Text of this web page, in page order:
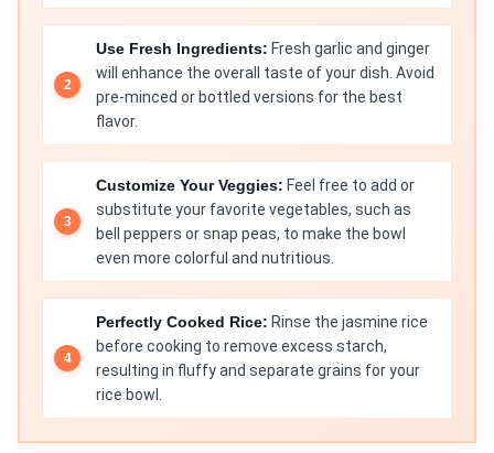
Use Fresh Ingredients: Fresh garlic and ginger
will enhance the overall taste of your dish. Avoid
pre-minced or bottled versions for the best
flavor.
Customize Your Veggies: Feel free to add or
substitute your favorite vegetables, such as
bell peppers or snap peas, to make the bowl
even more colorful and nutritious.
Perfectly Cooked Rice: Rinse the jasmine rice
before cooking to remove excess starch,
resulting in fluffy and separate grains for your
rice bowl.